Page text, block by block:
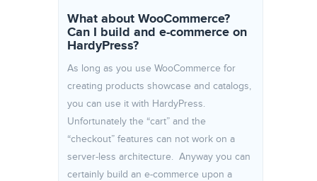
What about WooCommerce?
Can I build and e-commerce on
HardyPress?
As long as you use WooCommerce for
creating products showcase and catalogs,
you can use it with HardyPress.
Unfortunately the “cart” and the
“checkout” features can not work on a
server-less architecture. Anyway you can
certainly build an e-commerce upon a